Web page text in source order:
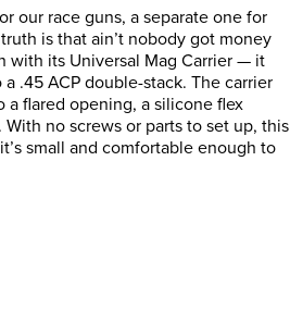
our race guns, a separate one for
is that ain’t nobody got money
with its Universal Mag Carrier — it
.45 ACP double-stack. The carrier
a flared opening, a silicone flex
no screws or parts to set up, this
small and comfortable enough to